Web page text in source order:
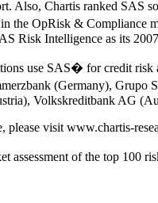
Chartis ranked SAS
the OpRisk &
Risk Intelligence as its
use SAS� for credit
(Germany),
Volkskreditbank AG
visit www.chartis-
assessment of the top 100